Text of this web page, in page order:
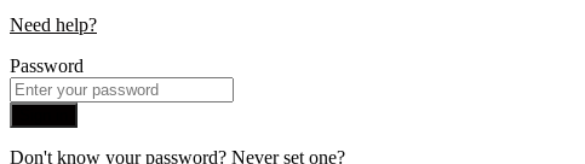
Need help?
Password
Don't know your password? Never set one?